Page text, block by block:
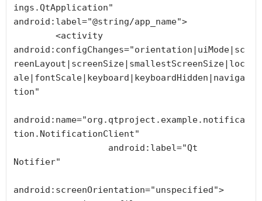
ings.QtApplication"
android:label="@string/app_name">
android:configChanges="orientation|uiMode|sc
reenLayout|screenSize|smallestScreenSize|loc
ale|fontScale|keyboard|keyboardHidden|naviga
tion"
android:name="org.qtproject.example.notifica
tion.NotificationClient"
Notifier"
android:screenOrientation="unspecified">